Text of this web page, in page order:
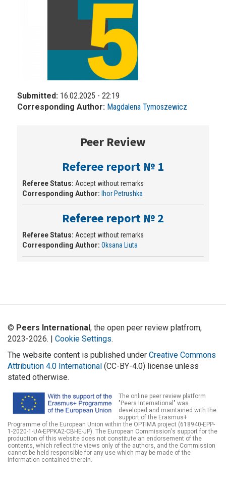
Submitted: 16.02.2025 - 22:19
Corresponding Author: Magdalena Tymoszewicz
Peer Review
Referee report № 1
Referee Status: Accept without remarks
Corresponding Author: Ihor Petrushka
Referee report № 2
Referee Status: Accept without remarks
Corresponding Author: Oksana Liuta
© Peers International, the open peer review platfrom,
2023-2026. | Cookie Settings.
The website content is published under Creative Commons
Attribution 4.0 International (CC-BY-4.0) license unless
stated otherwise.
The online peer review platform
"Peers International" was
developed and maintained with the
support of the Erasmus+
Programme of the European Union within the OPTIMA project (618940-EPP-
1-2020-1-UA-EPPKA2-CBHE-JP). The European Commission's support for the
production of this website does not constitute an endorsement of the
contents, which reflect the views only of the authors, and the Commission
cannot be held responsible for any use which may be made of the
information contained therein.